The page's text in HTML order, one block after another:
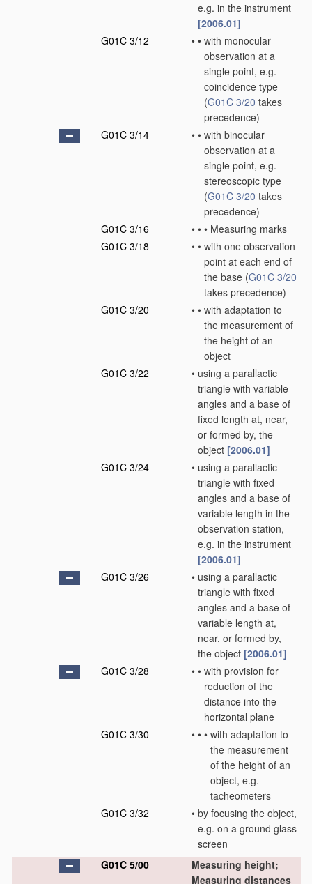
e.g. in the instrument
[2006.01]
G01C 3/12
• • with monocular
observation at a
single point, e.g.
coincidence type
(G01C 3/20 takes
precedence)
G01C 3/14
• • with binocular
observation at a
single point, e.g.
stereoscopic type
(G01C 3/20 takes
precedence)
G01C 3/16
• • • Measuring marks
G01C 3/18
• • with one observation
point at each end of
the base (G01C 3/20
takes precedence)
G01C 3/20
• • with adaptation to
the measurement of
the height of an
object
G01C 3/22
• using a parallactic
triangle with variable
angles and a base of
fixed length at, near,
or formed by, the
object [2006.01]
G01C 3/24
• using a parallactic
triangle with fixed
angles and a base of
variable length in the
observation station,
e.g. in the instrument
[2006.01]
G01C 3/26
• using a parallactic
triangle with fixed
angles and a base of
variable length at,
near, or formed by,
the object [2006.01]
G01C 3/28
• • with provision for
reduction of the
distance into the
horizontal plane
G01C 3/30
• • • with adaptation to
the measurement
of the height of an
object, e.g.
tacheometers
G01C 3/32
• by focusing the object,
e.g. on a ground glass
screen
G01C 5/00
Measuring height;
Measuring distances